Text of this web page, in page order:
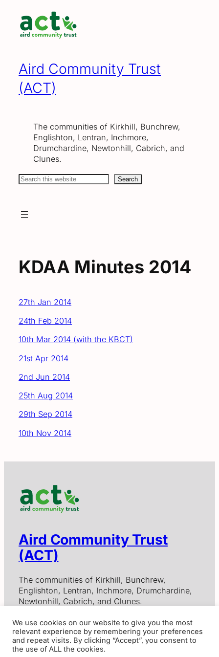
content
Aird Community Trust
(ACT)
The communities of Kirkhill, Bunchrew,
Englishton, Lentran, Inchmore,
Drumchardine, Newtonhill, Cabrich, and
Clunes.
Search Search
KDAA Minutes 2014
27th Jan 2014
24th Feb 2014
10th Mar 2014 (with the KBCT)
21st Apr 2014
2nd Jun 2014
25th Aug 2014
29th Sep 2014
10th Nov 2014
Aird Community Trust
(ACT)
The communities of Kirkhill, Bunchrew,
Englishton, Lentran, Inchmore, Drumchardine,
Newtonhill, Cabrich, and Clunes.
Contact Us
Aird Community Trust, Scottish Charitable Incorporated
We use cookies on our website to give you the most
relevant experience by remembering your preferences
and repeat visits. By clicking “Accept”, you consent to
the use of ALL the cookies.